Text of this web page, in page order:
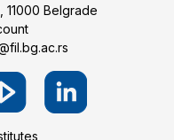
11000 Belgrade